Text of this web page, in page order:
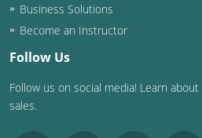
Business Solutions
Become an Instructor
Follow Us
Follow us on social media! Learn
sales.